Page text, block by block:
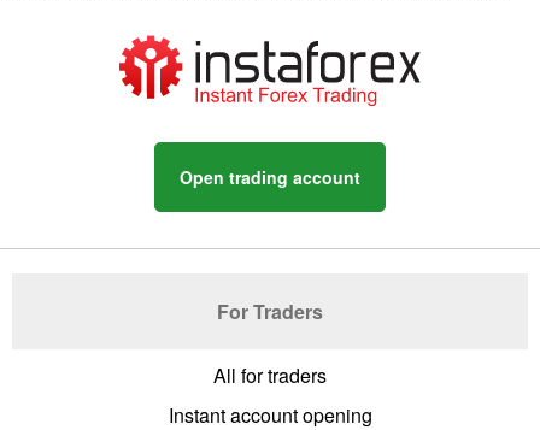
Open trading account
For Traders
All for traders
Instant account opening